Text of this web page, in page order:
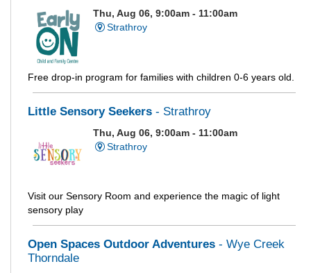
Thu, Aug 06, 9:00am - 11:00am
Strathroy
Free drop-in program for families with children 0-6 years old.
Little Sensory Seekers - Strathroy
Thu, Aug 06, 9:00am - 11:00am
Strathroy
Visit our Sensory Room and experience the magic of light
sensory play
Open Spaces Outdoor Adventures - Wye Creek
Thorndale